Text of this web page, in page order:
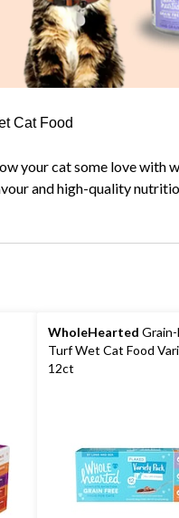
Cat Food
your cat some love with
and high-quality
WholeHearted
Turf Wet Cat Food
12ct